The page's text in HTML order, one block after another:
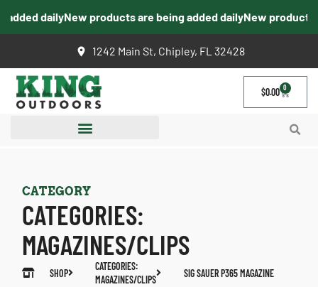
dailyNew products are being added dailyNew products
1242 Main St, Chipley, FL 32428
$0.00 0
CATEGORY
CATEGORIES:
MAGAZINES/CLIPS
SHOP
CATEGORIES:
MAGAZINES/CLIPS
SIG SAUER P365 MAGAZINE